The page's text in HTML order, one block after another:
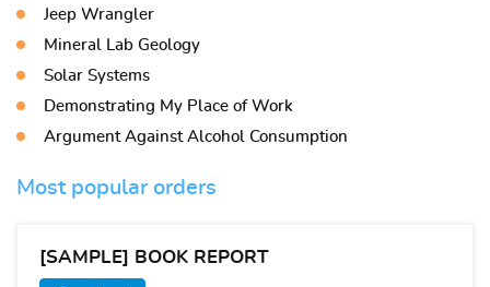
Jeep Wrangler
Mineral Lab Geology
Solar Systems
Demonstrating My Place of Work
Argument Against Alcohol Consumption
Most popular orders
[SAMPLE] BOOK REPORT